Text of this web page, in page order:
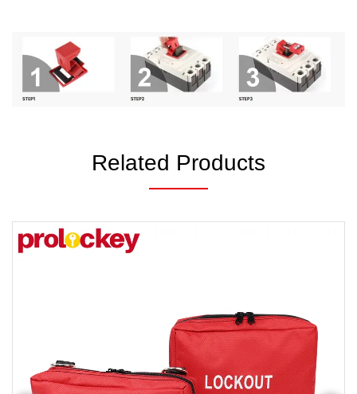
Related Products